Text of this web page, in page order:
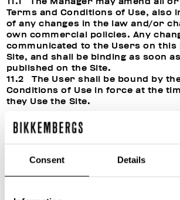
Consent Details
Terms and Conditions of Use, also
of any changes in the law and/or
own commercial policies. Any
communicated to the Users on this
Site, and shall be binding as soon
published on the Site.
11.2 The User shall be bound by
Conditions of Use in force at the
they Use the Site.
12. CUSTOMER SERVICE
12.1 For assistance with the
any other requests, the Customer